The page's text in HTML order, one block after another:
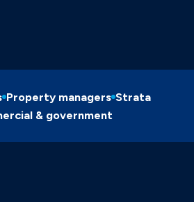
Property managers Strata
& government